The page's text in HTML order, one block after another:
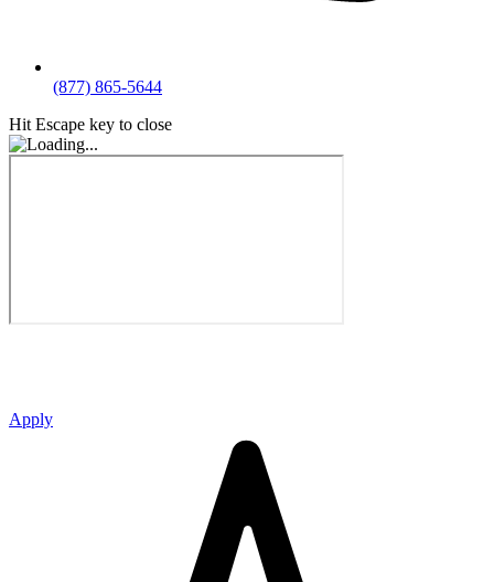
(877) 865-5644
Hit Escape key to close
Apply